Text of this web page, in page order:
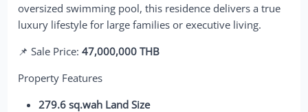
oversized swimming pool, this residence delivers a true
luxury lifestyle for large families or executive living.
📌 Sale Price:47,000,000 THB
Property Features
279.6 sq.wah Land Size